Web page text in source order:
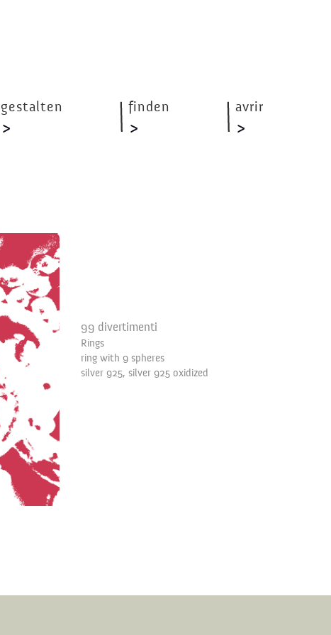
gestalten finden avrir
99 divertimenti
Rings
ring with 9 spheres
silver 925, silver 925 oxidized